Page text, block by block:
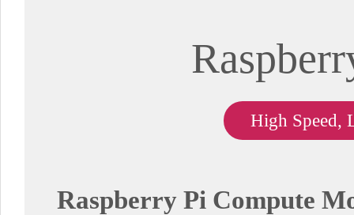
High Speed,
Raspberry Pi Compute